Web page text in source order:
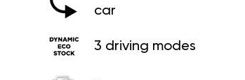
car
3 driving modes